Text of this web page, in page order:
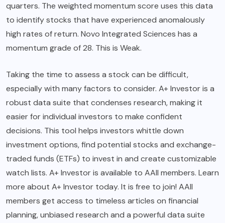
quarters. The weighted momentum score uses this data
to identify stocks that have experienced anomalously
high rates of return. Novo Integrated Sciences has a
momentum grade of 28. This is Weak.
Taking the time to assess a stock can be difficult,
especially with many factors to consider. A+ Investor is a
robust data suite that condenses research, making it
easier for individual investors to make confident
decisions. This tool helps investors whittle down
investment options, find potential stocks and exchange-
traded funds (ETFs) to invest in and create customizable
watch lists. A+ Investor is available to AAII members. Learn
more about A+ Investor today. It is free to join! AAII
members get access to timeless articles on financial
planning, unbiased research and a powerful data suite